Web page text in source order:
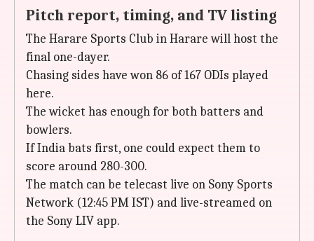
Pitch report, timing, and TV listing
The Harare Sports Club in Harare will host the
final one-dayer.
Chasing sides have won 86 of 167 ODIs played
here.
The wicket has enough for both batters and
bowlers.
If India bats first, one could expect them to
score around 280-300.
The match can be telecast live on Sony Sports
Network (12:45 PM IST) and live-streamed on
the Sony LIV app.